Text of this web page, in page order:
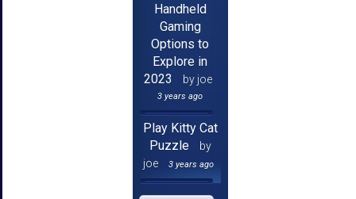
Handheld
Gaming
Options to
Explore in
2023
by joe
3 years ago
Play Kitty Cat
Puzzle
by
joe
3 years ago